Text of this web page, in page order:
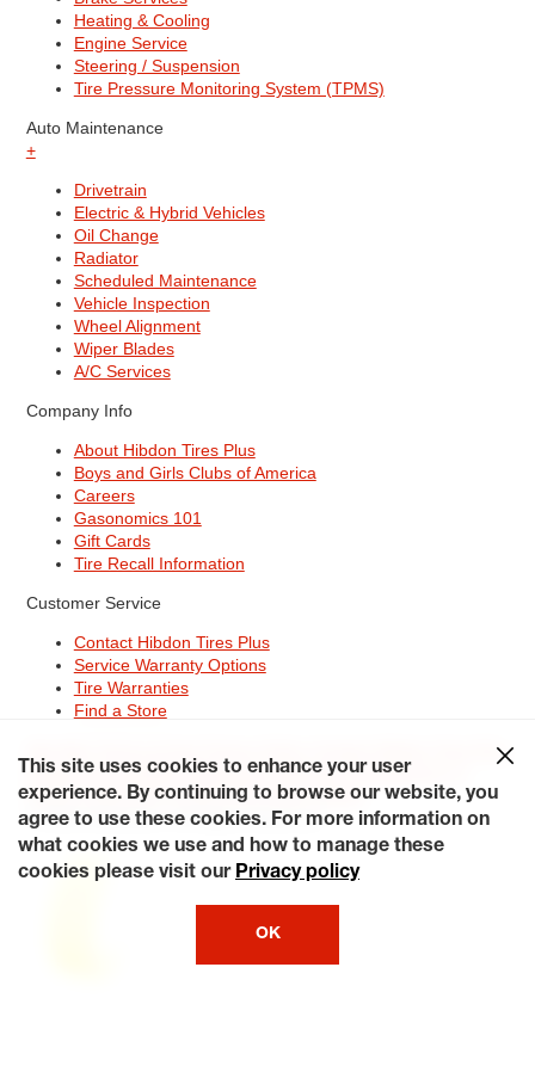
Heating & Cooling
Engine Service
Steering / Suspension
Tire Pressure Monitoring System (TPMS)
Auto Maintenance
+
Drivetrain
Electric & Hybrid Vehicles
Oil Change
Radiator
Scheduled Maintenance
Vehicle Inspection
Wheel Alignment
Wiper Blades
A/C Services
Company Info
About Hibdon Tires Plus
Boys and Girls Clubs of America
Careers
Gasonomics 101
Gift Cards
Tire Recall Information
Customer Service
Contact Hibdon Tires Plus
Service Warranty Options
Tire Warranties
Find a Store
Contact Hibdon Tires Plus
CareersAccessibility Statement California Transparency in
Supply Chains Act of 2010 My Privacy Rights
© 2026 Hibdontire. All Rights Reserved.
This site uses cookies to enhance your user
experience. By continuing to browse our website, you
agree to use these cookies. For more information on
what cookies we use and how to manage these
cookies please visit our Privacy policy
OK